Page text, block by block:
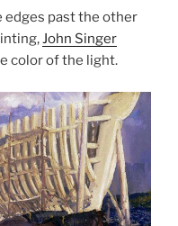
edges past the other
John Singer
color of the light.